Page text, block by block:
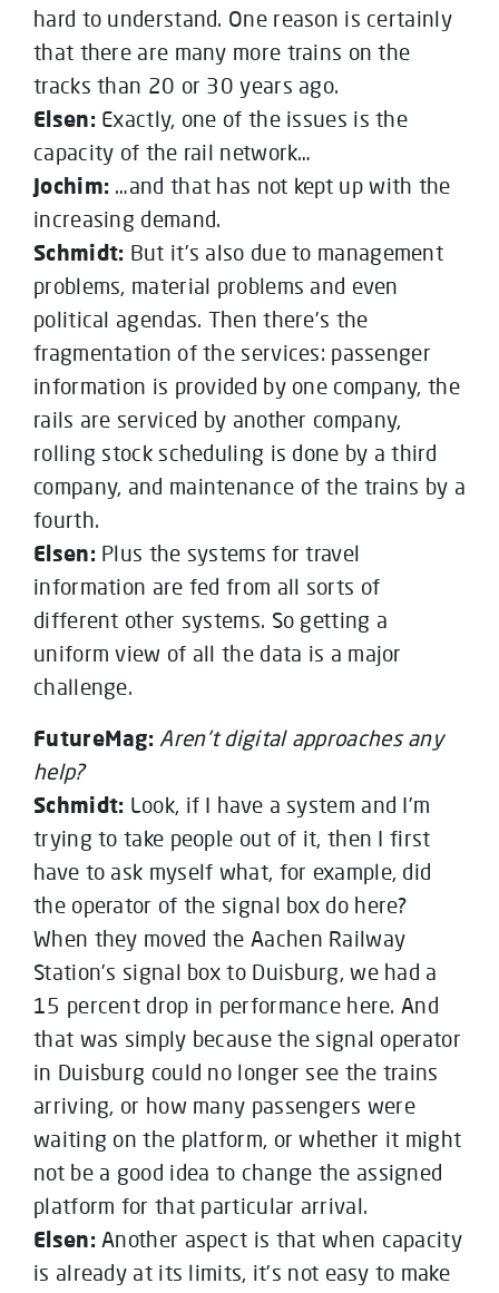
hard to understand. One reason is certainly
that there are many more trains on the
tracks than 20 or 30 years ago.
Elsen: Exactly, one of the issues is the
capacity of the rail network…
Jochim: …and that has not kept up with the
increasing demand.
Schmidt: But it’s also due to management
problems, material problems and even
political agendas. Then there’s the
fragmentation of the services: passenger
information is provided by one company, the
rails are serviced by another company,
rolling stock scheduling is done by a third
company, and maintenance of the trains by a
fourth.
Elsen:Plus the systems for travel
information are fed from all sorts of
different other systems. So getting a
uniform view of all the data is a major
challenge.
FutureMag: Aren’t digital approaches any
help?
Schmidt: Look, if I have a system and I’m
trying to take people out of it, then I first
have to ask myself what, for example, did
the operator of the signal box do here?
When they moved the Aachen Railway
Station’s signal box to Duisburg, we had a
15 percent drop in performance here. And
that was simply because the signal operator
in Duisburg could no longer see the trains
arriving, or how many passengers were
waiting on the platform, or whether it might
not be a good idea to change the assigned
platform for that particular arrival.
Elsen:Another aspect is that when capacity
is already at its limits, it’s not easy to make